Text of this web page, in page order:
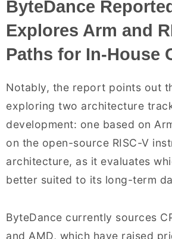
ByteDance
Explores Arm and
Paths for In-House
Notably, the report points out
exploring two architecture
development: one based on
on the open-source RISC-V
architecture, as it evaluates
better suited to its long-term
ByteDance currently sources
and AMD, which have raised